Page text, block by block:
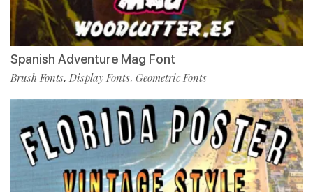
Spanish Adventure Mag Font
Brush Fonts, Display Fonts, Geometric Fonts